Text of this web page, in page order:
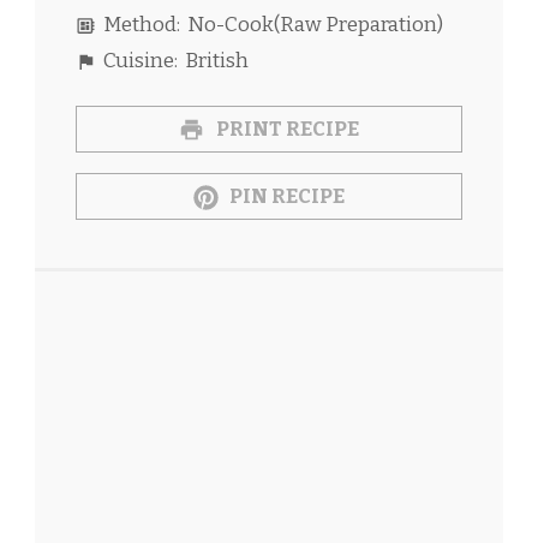
Method: No-Cook(Raw Preparation)
Cuisine: British
PRINT RECIPE
PIN RECIPE